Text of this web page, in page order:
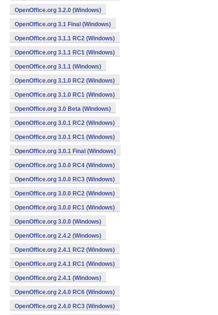
OpenOffice.org 3.2.0 (Windows)
OpenOffice.org 3.1 Final (Windows)
OpenOffice.org 3.1.1 RC2 (Windows)
OpenOffice.org 3.1.1 RC1 (Windows)
OpenOffice.org 3.1.1 (Windows)
OpenOffice.org 3.1.0 RC2 (Windows)
OpenOffice.org 3.1.0 RC1 (Windows)
OpenOffice.org 3.0 Beta (Windows)
OpenOffice.org 3.0.1 RC2 (Windows)
OpenOffice.org 3.0.1 RC1 (Windows)
OpenOffice.org 3.0.1 Final (Windows)
OpenOffice.org 3.0.0 RC4 (Windows)
OpenOffice.org 3.0.0 RC3 (Windows)
OpenOffice.org 3.0.0 RC2 (Windows)
OpenOffice.org 3.0.0 RC1 (Windows)
OpenOffice.org 3.0.0 (Windows)
OpenOffice.org 2.4.2 (Windows)
OpenOffice.org 2.4.1 RC2 (Windows)
OpenOffice.org 2.4.1 RC1 (Windows)
OpenOffice.org 2.4.1 (Windows)
OpenOffice.org 2.4.0 RC6 (Windows)
OpenOffice.org 2.4.0 RC3 (Windows)